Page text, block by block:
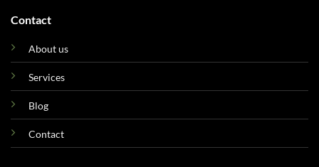
Contact
About us
Services
Blog
Contact